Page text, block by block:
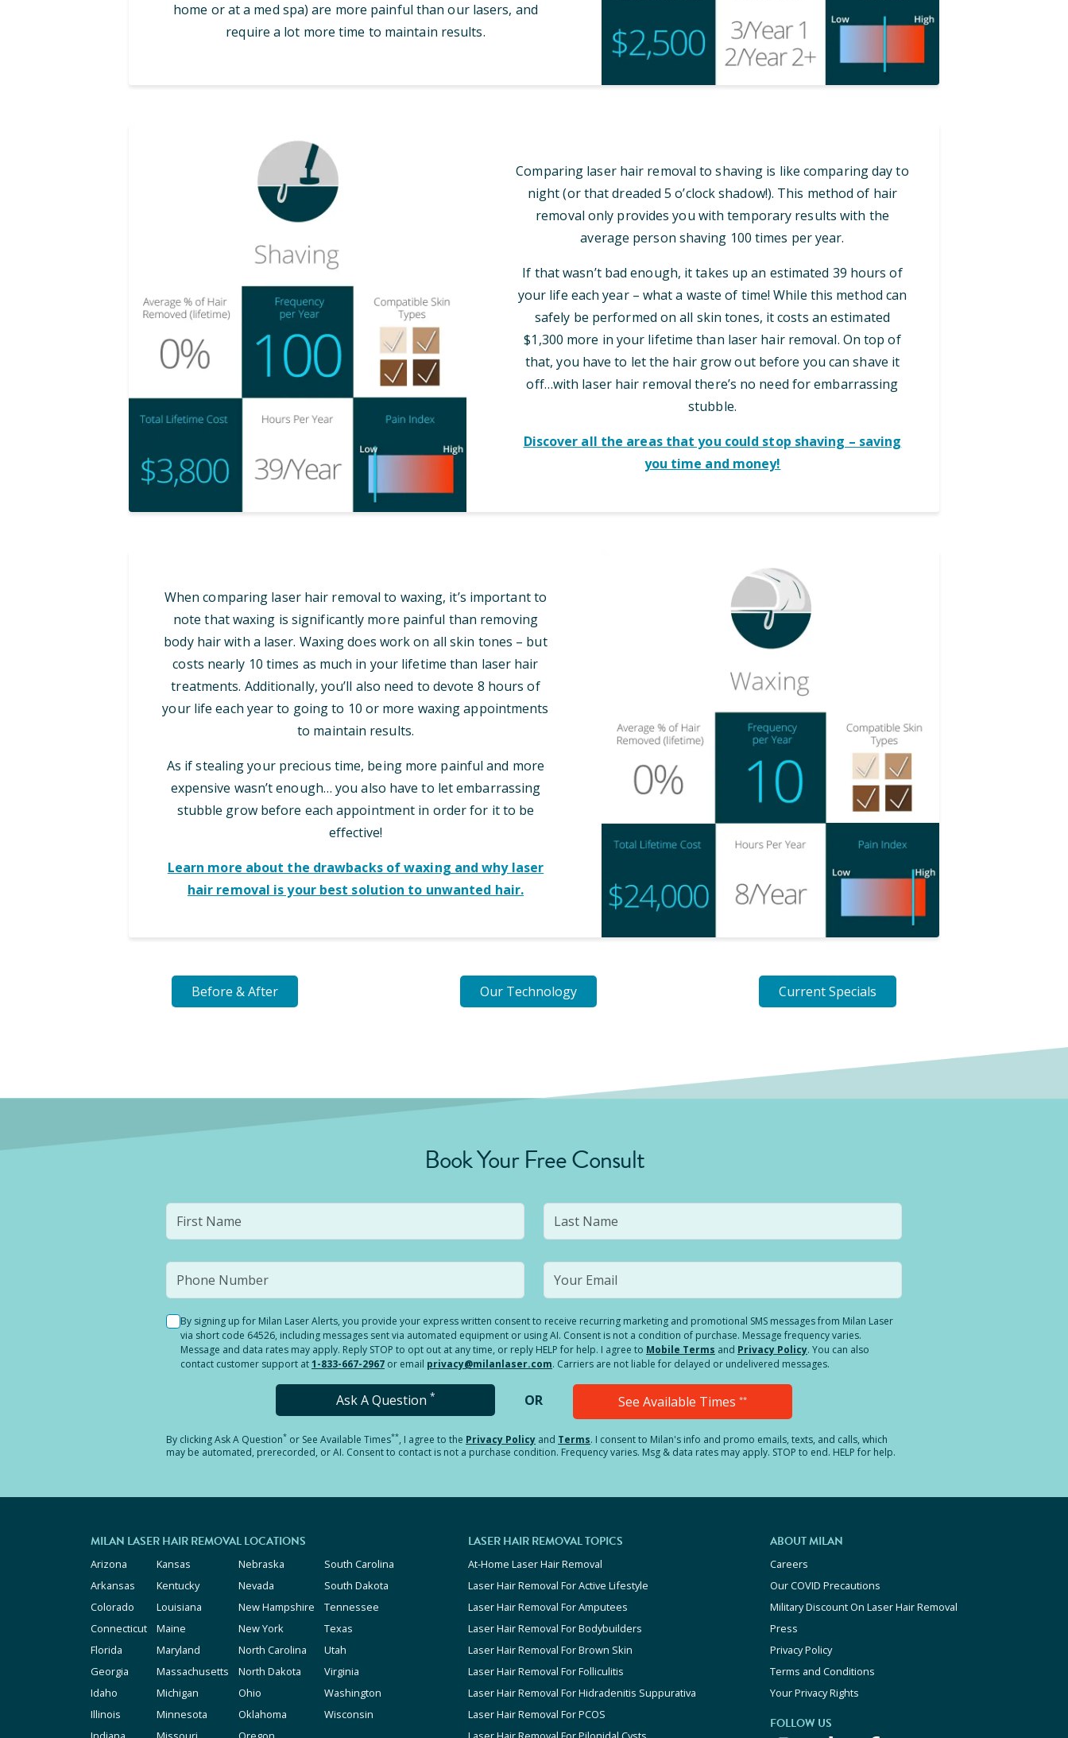
home or at a med spa) are more painful than our lasers, and
require a lot more time to maintain results.
Comparing laser hair removal to shaving is like comparing day to
night (or that dreaded 5 o’clock shadow!). This method of hair
removal only provides you with temporary results with the
average person shaving 100 times per year.
If that wasn’t bad enough, it takes up an estimated 39 hours of
your life each year – what a waste of time! While this method can
safely be performed on all skin tones, it costs an estimated
$1,300 more in your lifetime than laser hair removal. On top of
that, you have to let the hair grow out before you can shave it
off…with laser hair removal there’s no need for embarrassing
stubble.
Discover all the areas that you could stop shaving – saving
you time and money!
When comparing laser hair removal to waxing, it’s important to
note that waxing is significantly more painful than removing
body hair with a laser. Waxing does work on all skin tones – but
costs nearly 10 times as much in your lifetime than laser hair
treatments. Additionally, you’ll also need to devote 8 hours of
your life each year to going to 10 or more waxing appointments
to maintain results.
As if stealing your precious time, being more painful and more
expensive wasn’t enough… you also have to let embarrassing
stubble grow before each appointment in order for it to be
effective!
Learn more about the drawbacks of waxing and why laser
hair removal is your best solution to unwanted hair.
Before & After Our Technology Current Specials
Book Your Free Consult
By signing up for Milan Laser Alerts, you provide your express written consent to receive recurring marketing and promotional SMS messages from Milan Laser
via short code 64526, including messages sent via automated equipment or using AI. Consent is not a condition of purchase. Message frequency varies.
Message and data rates may apply. Reply STOP to opt out at any time, or reply HELP for help. I agree to Mobile Terms and Privacy Policy. You can also
contact customer support at1-833-667-2967 or email privacy@milanlaser.com. Carriers are not liable for delayed or undelivered messages.
Ask A Question * OR See Available Times **
By clickingAsk A Question* or See Available Times**, I agree to the Privacy Policy and Terms. I consent to Milan's info and promo emails, texts, and calls, which
may be automated, prerecorded, or AI. Consent to contact is not a purchase condition. Frequency varies. Msg & data rates may apply. STOP to end. HELP for help.
MILAN LASER HAIR REMOVAL LOCATIONS
Arizona
Arkansas
Colorado
Connecticut
Florida
Georgia
Idaho
Illinois
Kansas
Kentucky
Louisiana
Maine
Maryland
Massachusetts
Michigan
Minnesota
Nebraska
Nevada
New Hampshire
New York
North Carolina
North Dakota
Ohio
Oklahoma
South Carolina
South Dakota
Tennessee
Texas
Utah
Virginia
Washington
Wisconsin
LASER HAIR REMOVAL TOPICS
At-Home Laser Hair Removal
Laser Hair Removal For Active Lifestyle
Laser Hair Removal For Amputees
Laser Hair Removal For Bodybuilders
Laser Hair Removal For Brown Skin
Laser Hair Removal For Folliculitis
Laser Hair Removal For Hidradenitis Suppurativa
Laser Hair Removal For PCOS
ABOUT MILAN
Careers
Our COVID Precautions
Military Discount On Laser Hair Removal
Press
Privacy Policy
Terms and Conditions
Your Privacy Rights
FOLLOW US